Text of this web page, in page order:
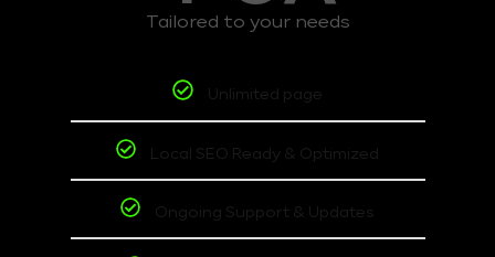
Tailored to your needs
Unlimited page
Local SEO Ready & Optimized
Ongoing Support & Updates